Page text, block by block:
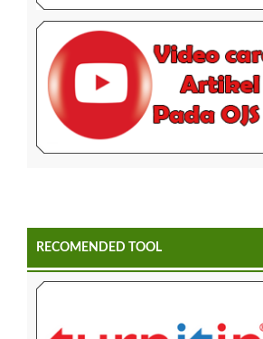
RECOMENDED TOOL